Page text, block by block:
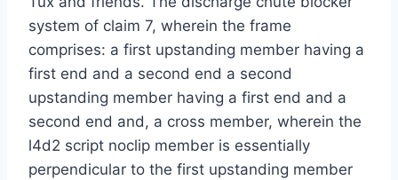
system of claim 7, wherein the frame
comprises: a first upstanding member having a
first end and a second end a second
upstanding member having a first end and a
second end and, a cross member, wherein the
l4d2 script noclip member is essentially
perpendicular to the first upstanding member